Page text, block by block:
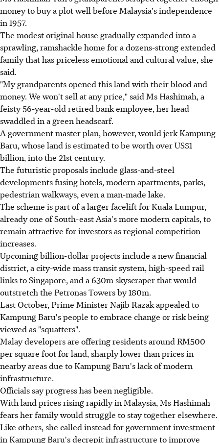
money to buy a plot well before Malaysia's independence
in 1957.
The modest original house gradually expanded into a
sprawling, ramshackle home for a dozens-strong extended
family that has priceless emotional and cultural value, she
said.
"My grandparents opened this land with their blood and
money. We won't sell at any price," said Ms Hashimah, a
feisty 56-year-old retired bank employee, her head
swaddled in a green headscarf.
A government master plan, however, would jerk Kampung
Baru, whose land is estimated to be worth over US$1
billion, into the 21st century.
The futuristic proposals include glass-and-steel
developments fusing hotels, modern apartments, parks,
pedestrian walkways, even a man-made lake.
The scheme is part of a larger facelift for Kuala Lumpur,
already one of South-east Asia's more modern capitals, to
remain attractive for investors as regional competition
increases.
Upcoming billion-dollar projects include a new financial
district, a city-wide mass transit system, high-speed rail
links to Singapore, and a 630m skyscraper that would
outstretch the Petronas Towers by 180m.
Last October, Prime Minister Najib Razak appealed to
Kampung Baru's people to embrace change or risk being
viewed as "squatters".
Malay developers are offering residents around RM500
per square foot for land, sharply lower than prices in
nearby areas due to Kampung Baru's lack of modern
infrastructure.
Officials say progress has been negligible.
With land prices rising rapidly in Malaysia, Ms Hashimah
fears her family would struggle to stay together elsewhere.
Like others, she called instead for government investment
in Kampung Baru's decrepit infrastructure to improve